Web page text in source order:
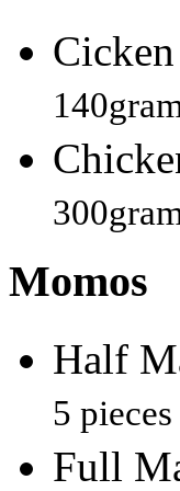
Momos
Half
5 pieces
Full